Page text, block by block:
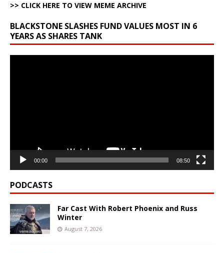
>> CLICK HERE TO VIEW MEME ARCHIVE
BLACKSTONE SLASHES FUND VALUES MOST IN 6
YEARS AS SHARES TANK
00:00 08:50
PODCASTS
Far Cast With Robert Phoenix and Russ
Winter
August 7, 2026